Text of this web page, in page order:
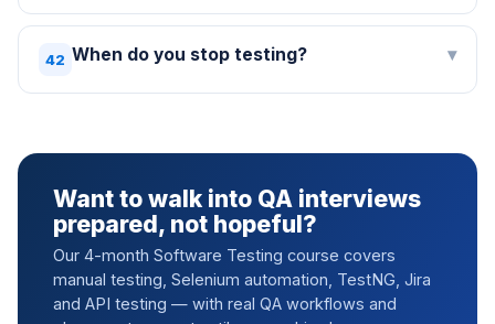
42 When do you stop testing? ▾
Want to walk into QA interviews
prepared, not hopeful?
Our 4-month Software Testing course covers
manual testing, Selenium automation, TestNG, Jira
and API testing — with real QA workflows and